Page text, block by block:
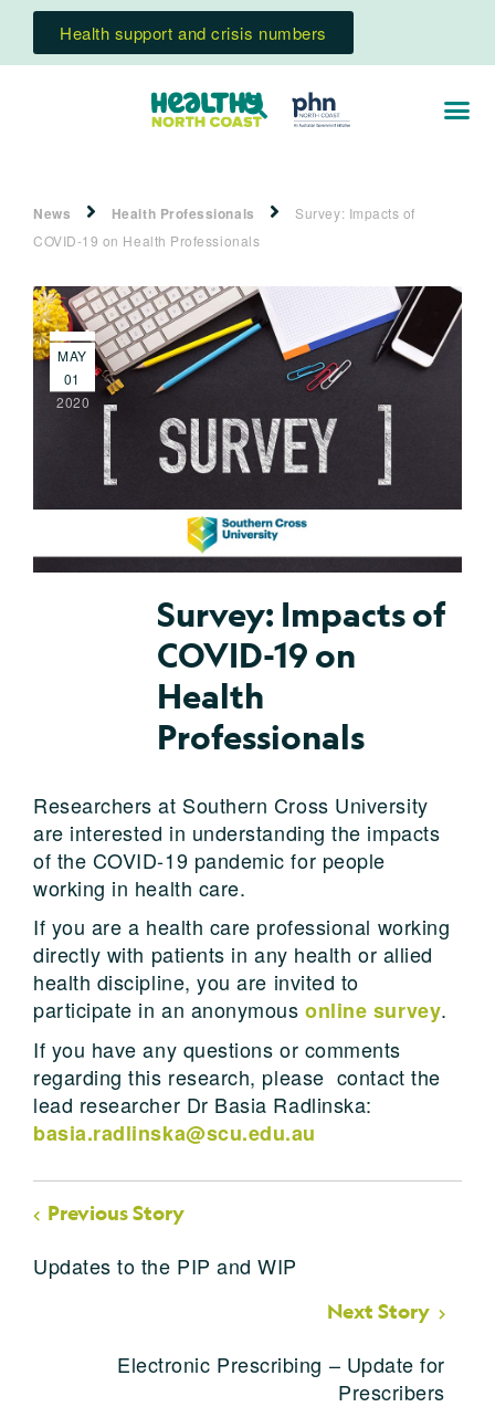
Health support and crisis numbers
News Health Professionals
Survey: Impacts of
COVID-19 on Health Professionals
MAY
01
2020
Survey: Impacts of
COVID-19 on
Health
Professionals
Researchers at Southern Cross University
are interested in understanding the impacts
of the COVID-19 pandemic for people
working in health care.
If you are a health care professional working
directly with patients in any health or allied
health discipline, you are invited to
participate in an anonymousonline survey.
If you have any questions or comments
regarding this research, please contact the
lead researcher Dr Basia Radlinska:
basia.radlinska@scu.edu.au
Previous Story
Updates to the PIP and WIP
Next Story
Electronic Prescribing – Update for
Prescribers